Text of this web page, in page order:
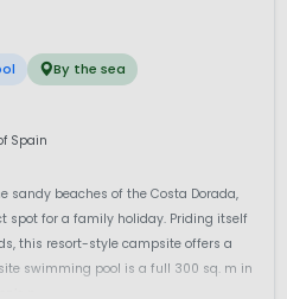
By the sea
Spain
sandy beaches of the Costa Dorada,
spot for a family holiday. Priding itself
this resort-style campsite offers a
swimming pool is a full 300 sq. m in